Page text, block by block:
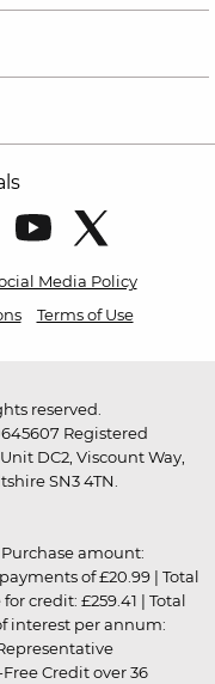
Media Policy
Terms of Use
reserved.
Registered
DC2, Viscount Way,
SN3 4TN.
Purchase amount:
of £20.99 | Total
credit: £259.41 | Total
interest per annum:
Credit over 36